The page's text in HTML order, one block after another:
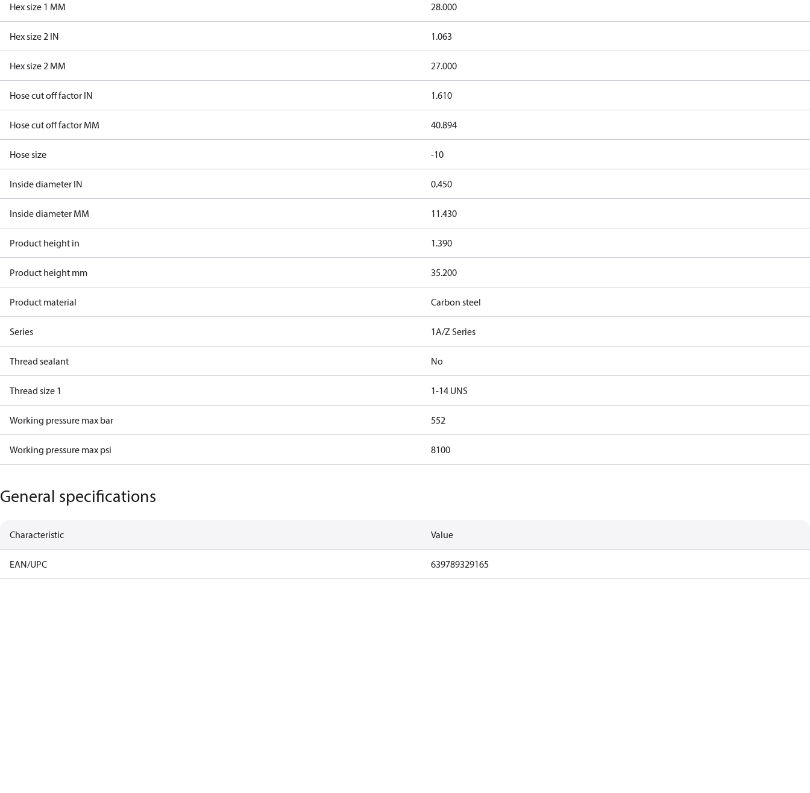
Hex size 1 MM 28.000
Hex size 2 IN 1.063
Hex size 2 MM 27.000
Hose cut off factor IN 1.610
Hose cut off factor MM 40.894
Hose size -10
Inside diameter IN 0.450
Inside diameter MM 11.430
Product height in 1.390
Product height mm 35.200
Product material Carbon steel
Series 1A/Z Series
Thread sealant No
Thread size 1 1-14 UNS
Working pressure max bar 552
Working pressure max psi 8100
General specifications
Characteristic Value
EAN/UPC 639789329165